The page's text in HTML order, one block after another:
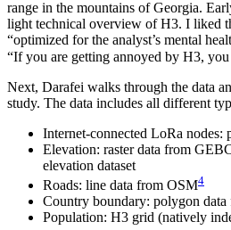
range in the mountains of Georgia.
light technical overview of H3. I liked
“optimized for the analyst’s mental
“If you are getting annoyed by H3,
Next, Darafei walks through the data
study. The data includes all different
Internet-connected LoRa nodes:
Elevation: raster data from
elevation dataset
Roads: line data from OSM4
Country boundary: polygon
Population: H3 grid (natively